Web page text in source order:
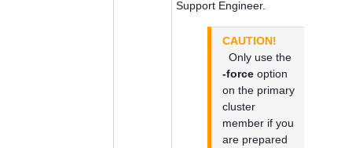
Support Engineer.
CAUTION!
Only use the
-forceoption
on the primary
cluster
member if you
are prepared